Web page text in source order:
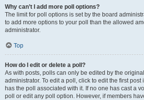
Why can’t I add more poll options?
The limit for poll options is set by the board
to add more options to your poll than the allowed
administrator.
Top
How do I edit or delete a poll?
As with posts, polls can only be edited by the
administrator. To edit a poll, click to edit the first post
has the poll associated with it. If no one has cast a
poll or edit any poll option. However, if members